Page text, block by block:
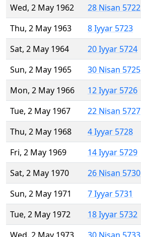
Wed, 2 May 1962
28 Nisan 5722
Thu, 2 May 1963
8 Iyyar 5723
Sat, 2 May 1964
20 Iyyar 5724
Sun, 2 May 1965
30 Nisan 5725
Mon, 2 May 1966
12 Iyyar 5726
Tue, 2 May 1967
22 Nisan 5727
Thu, 2 May 1968
4 Iyyar 5728
Fri, 2 May 1969
14 Iyyar 5729
Sat, 2 May 1970
26 Nisan 5730
Sun, 2 May 1971
7 Iyyar 5731
Tue, 2 May 1972
18 Iyyar 5732